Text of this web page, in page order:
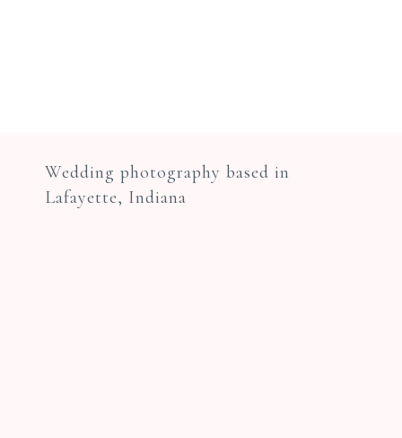
Wedding photography based in
Lafayette, Indiana